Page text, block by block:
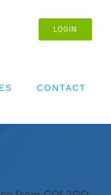
LOGIN
CONTACT